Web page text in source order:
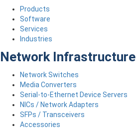
Products
Software
Services
Industries
Network Infrastructure
Network Switches
Media Converters
Serial-to-Ethernet Device Servers
NICs / Network Adapters
SFPs / Transceivers
Accessories